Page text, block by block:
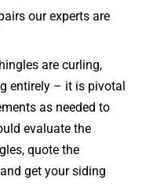
our experts are
are curling,
entirely – it is pivotal
as needed to
evaluate the
quote the
get your siding